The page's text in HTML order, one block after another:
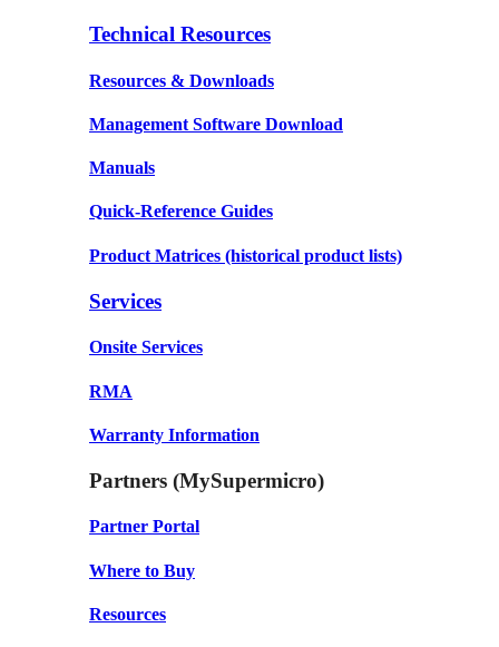
Technical Resources
Resources & Downloads
Management Software Download
Manuals
Quick-Reference Guides
Product Matrices (historical product lists)
Services
Onsite Services
RMA
Warranty Information
Partners (MySupermicro)
Partner Portal
Where to Buy
Resources